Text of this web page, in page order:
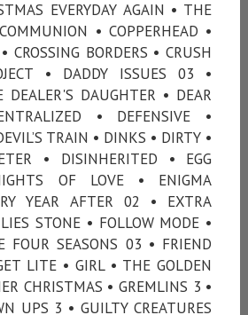
EVERYDAY AGAIN • THE
• COPPERHEAD •
CROSSING BORDERS • CRUSH
• DADDY ISSUES 03 •
DEALER'S DAUGHTER • DEAR
• DEFENSIVE •
TRAIN • DINKS • DIRTY •
• DISINHERITED • EGG
OF LOVE • ENIGMA
YEAR AFTER 02 • EXTRA
STONE • FOLLOW MODE •
FOUR SEASONS 03 • FRIEND
LITE • GIRL • THE GOLDEN
CHRISTMAS • GREMLINS 3 •
UPS 3 • GUILTY CREATURES